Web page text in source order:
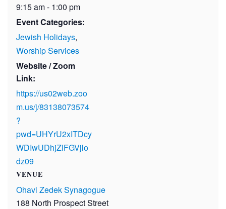
9:15 am - 1:00 pm
Event Categories:
Jewish Holidays,
Worship Services
Website / Zoom
Link:
https://us02web.zoo
m.us/j/83138073574
?
pwd=UHYrU2xITDcy
WDIwUDhjZlFGVjlo
dz09
VENUE
Ohavi Zedek Synagogue
188 North Prospect Street